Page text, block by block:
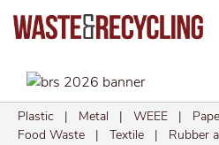
Plastic | Metal | WEEE |
Food Waste | Textile | Rubber